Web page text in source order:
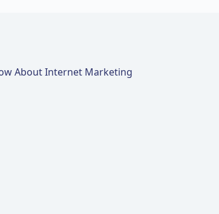
About Internet Marketing